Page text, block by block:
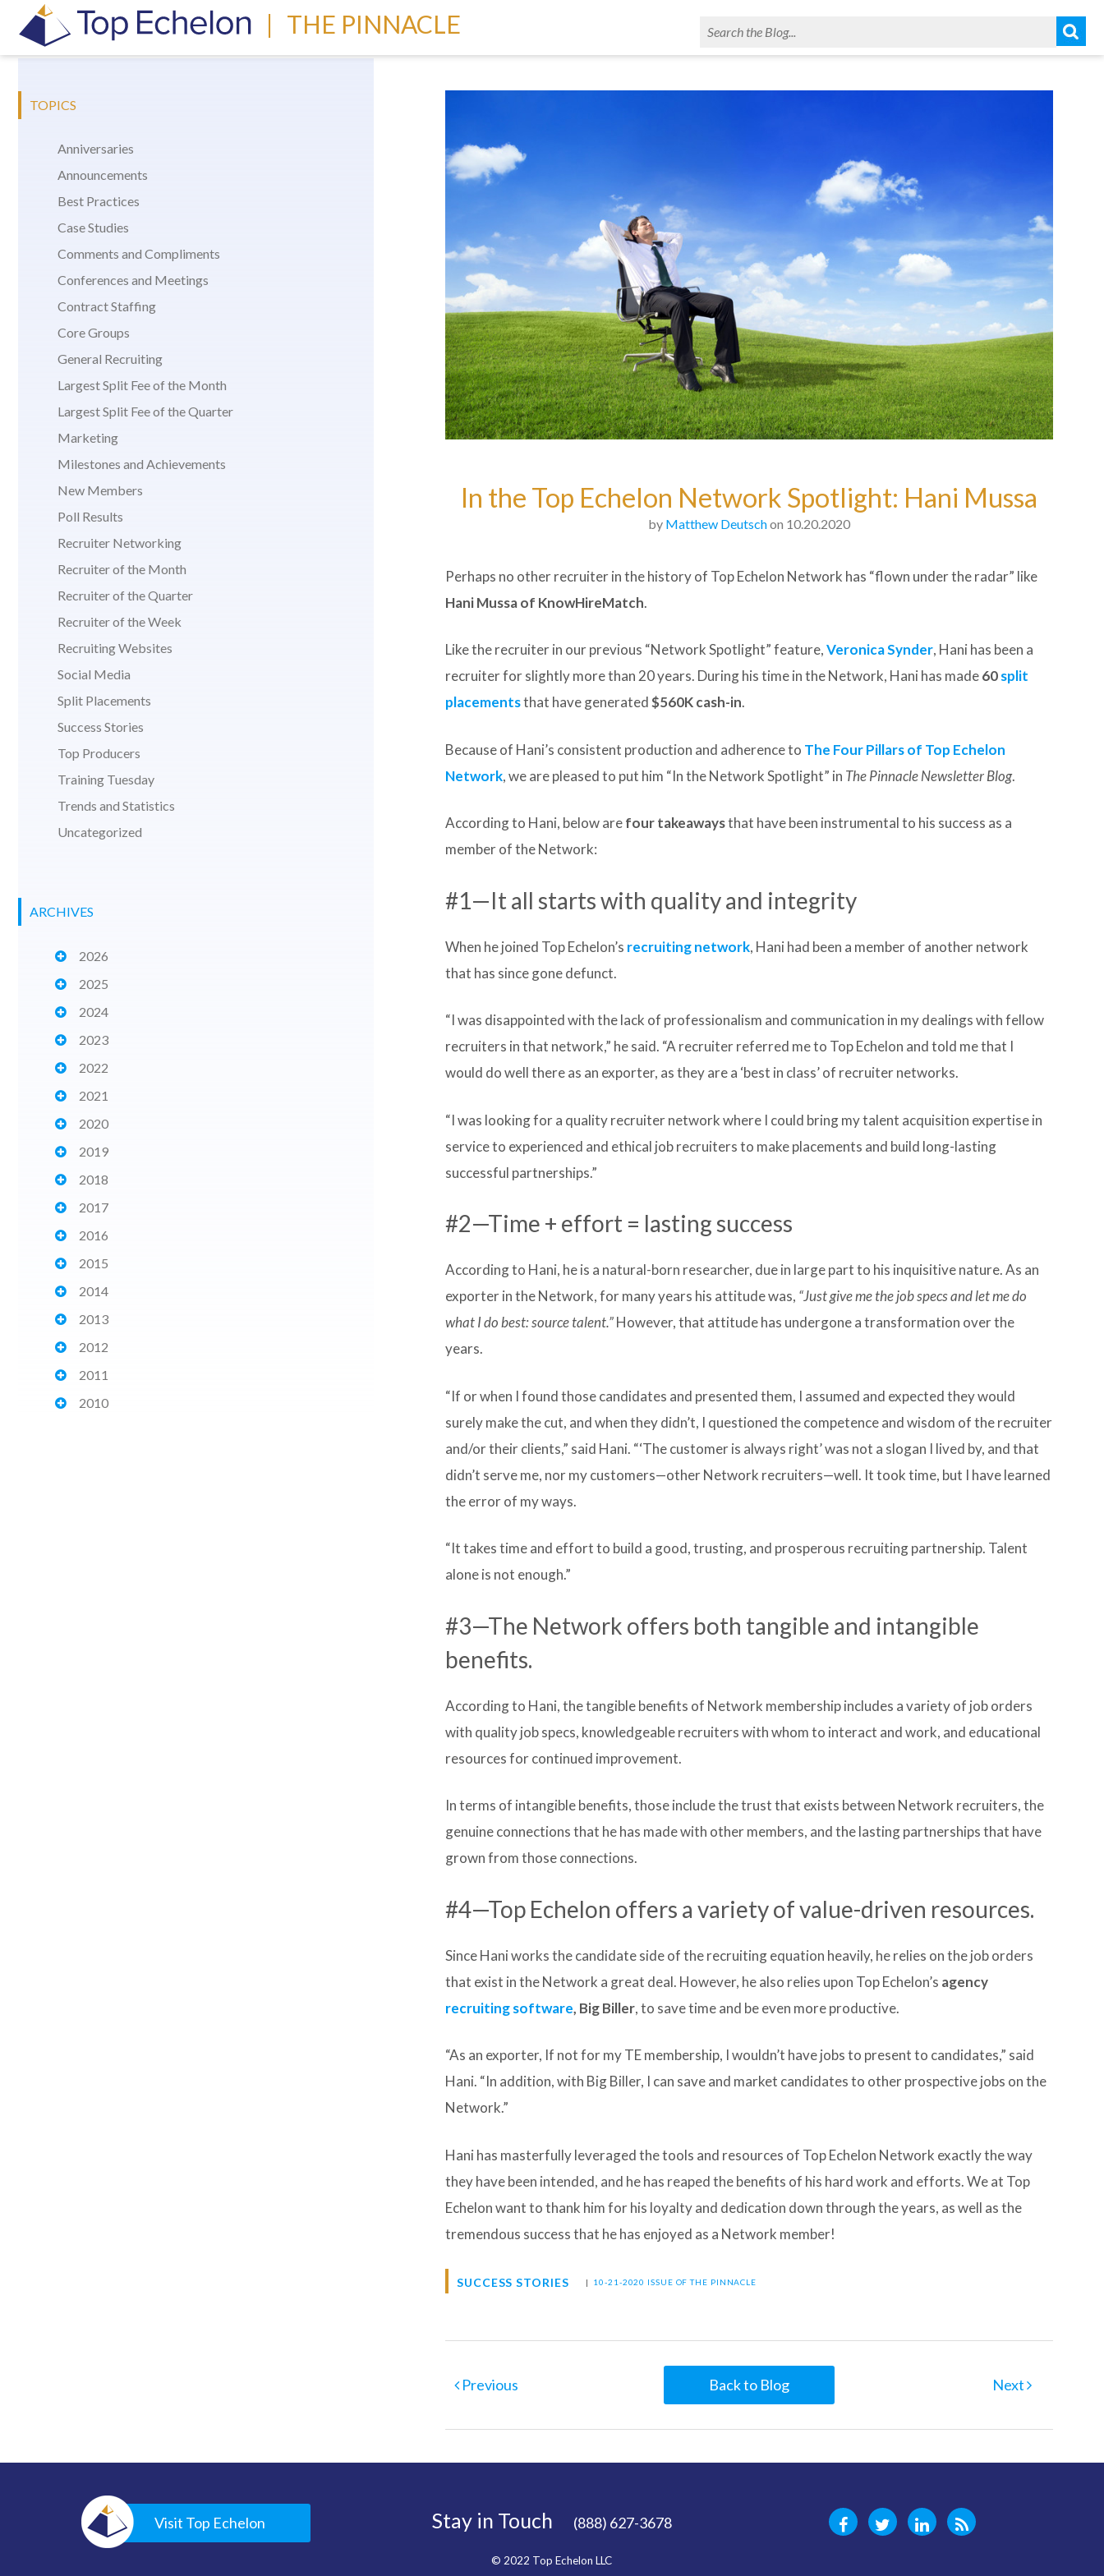
| THE PINNACLE
TOPICS
Anniversaries
Announcements
Best Practices
Case Studies
Comments and Compliments
Conferences and Meetings
Contract Staffing
Core Groups
General Recruiting
Largest Split Fee of the Month
Largest Split Fee of the Quarter
Marketing
Milestones and Achievements
New Members
Poll Results
Recruiter Networking
Recruiter of the Month
Recruiter of the Quarter
Recruiter of the Week
Recruiting Websites
Social Media
Split Placements
Success Stories
Top Producers
Training Tuesday
Trends and Statistics
Uncategorized
ARCHIVES
2026
2025
2024
2023
2022
2021
2020
2019
2018
2017
2016
2015
2014
2013
2012
2011
2010
In the Top Echelon Network Spotlight: Hani Mussa
by Matthew Deutschon 10.20.2020
Perhaps no other recruiter in the history of Top Echelon Network has “flown under the radar” like
Hani Mussa of KnowHireMatch.
Like the recruiter in our previous “Network Spotlight” feature,Veronica Synder, Hani has been a
recruiter for slightly more than 20 years. During his time in the Network, Hani has made60split
placementsthat have generated$560K cash-in.
Because of Hani’s consistent production and adherence to The Four Pillars of Top Echelon
Network, we are pleased to put him “In the Network Spotlight” in The Pinnacle Newsletter Blog.
According to Hani, below arefour takeawaysthat have been instrumental to his success as a
member of the Network:
#1—It all starts with quality and integrity
When he joined Top Echelon’s recruiting network, Hani had been a member of another network
that has since gone defunct.
“I was disappointed with the lack of professionalism and communication in my dealings with fellow
recruiters in that network,” he said. “A recruiter referred me to Top Echelon and told me that I
would do well there as an exporter, as they are a ‘best in class’ of recruiter networks.
“I was looking for a quality recruiter network where I could bring my talent acquisition expertise in
service to experienced and ethical job recruiters to make placements and build long-lasting
successful partnerships.”
#2—Time + effort = lasting success
According to Hani, he is a natural-born researcher, due in large part to his inquisitive nature. As an
exporter in the Network, for many years his attitude was, “Just give me the job specs and let me do
what I do best: source talent.”However, that attitude has undergone a transformation over the
years.
“If or when I found those candidates and presented them, I assumed and expected they would
surely make the cut, and when they didn’t, I questioned the competence and wisdom of the recruiter
and/or their clients,” said Hani. “‘The customer is always right’ was not a slogan I lived by, and that
didn’t serve me, nor my customers—other Network recruiters—well. It took time, but I have learned
the error of my ways.
“It takes time and effort to build a good, trusting, and prosperous recruiting partnership. Talent
alone is not enough.”
#3—The Network offers both tangible and intangible
benefits.
According to Hani, the tangible benefits of Network membership includes a variety of job orders
with quality job specs, knowledgeable recruiters with whom to interact and work, and educational
resources for continued improvement.
In terms of intangible benefits, those include the trust that exists between Network recruiters, the
genuine connections that he has made with other members, and the lasting partnerships that have
grown from those connections.
#4—Top Echelon offers a variety of value-driven resources.
Since Hani works the candidate side of the recruiting equation heavily, he relies on the job orders
that exist in the Network a great deal. However, he also relies upon Top Echelon’s agency
recruiting software, Big Biller, to save time and be even more productive.
“As an exporter, If not for my TE membership, I wouldn’t have jobs to present to candidates,” said
Hani. “In addition, with Big Biller, I can save and market candidates to other prospective jobs on the
Network.”
Hani has masterfully leveraged the tools and resources of Top Echelon Network exactly the way
they have been intended, and he has reaped the benefits of his hard work and efforts. We at Top
Echelon want to thank him for his loyalty and dedication down through the years, as well as the
tremendous success that he has enjoyed as a Network member!
SUCCESS STORIES | 10-21-2020 ISSUE OF THE PINNACLE
Previous Back to Blog Next
Visit Top Echelon Stay in Touch (888) 627-3678
© 2022 Top Echelon LLC